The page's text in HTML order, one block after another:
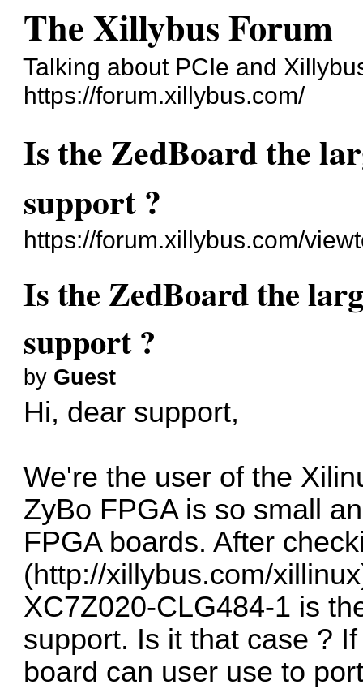
The Xillybus Forum
Talking about PCIe and
https://forum.xillybus.com/
Is the ZedBoard the
support ?
https://forum.xillybus.com/
Is the ZedBoard the
support ?
by Guest
Hi, dear support,
We're the user of the
ZyBo FPGA is so small
FPGA boards. After
(http://xillybus.com/xillinux
XC7Z020-CLG484-1 is
support. Is it that case ?
board can user use to